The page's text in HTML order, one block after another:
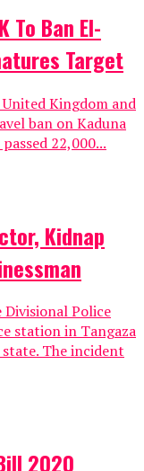
To Ban El-
Target
Kingdom and
ban on Kaduna
22,000...
Kidnap
Divisional Police
station in Tangaza
The incident
2020